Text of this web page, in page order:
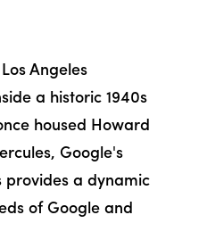
Angeles
a historic 1940s
housed Howard
Google's
provides a dynamic
of Google and